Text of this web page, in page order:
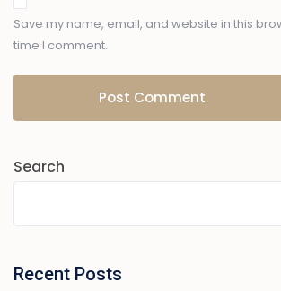
Save my name, email, and website in this
time I comment.
Search
Recent Posts